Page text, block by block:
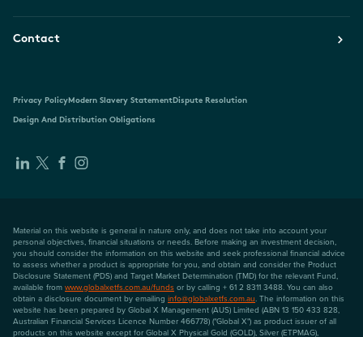
Contact
Privacy PolicyModern Slavery StatementDispute Resolution
Design And Distribution Obligations
Material on this website is general in nature only, and does not take into account your
personal objectives, financial situations or needs. Before making an investment decision,
you should consider the information on this website and seek professional financial advice
to assess whether a product is appropriate for you, and obtain and consider the Product
Disclosure Statement (PDS) and Target Market Determination (TMD) for the relevant Fund,
available from www.globalxetfs.com.au/funds or by calling + 61 2 8311 3488. You can also
obtain a disclosure document by emailing info@globalxetfs.com.au. The information on this
website has been prepared by Global X Management (AUS) Limited (ABN 13 150 433 828,
Australian Financial Services Licence Number 466778) ("Global X") as product issuer of all
products on this website except for Global X Physical Gold (GOLD), Silver (ETPMAG),